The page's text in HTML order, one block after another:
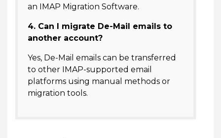
an IMAP Migration Software.
4. Can I migrate De-Mail emails to
another account?
Yes, De-Mail emails can be transferred
to other IMAP-supported email
platforms using manual methods or
migration tools.